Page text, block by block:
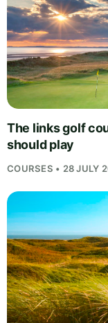
The links golf
should play
COURSES • 28 JULY